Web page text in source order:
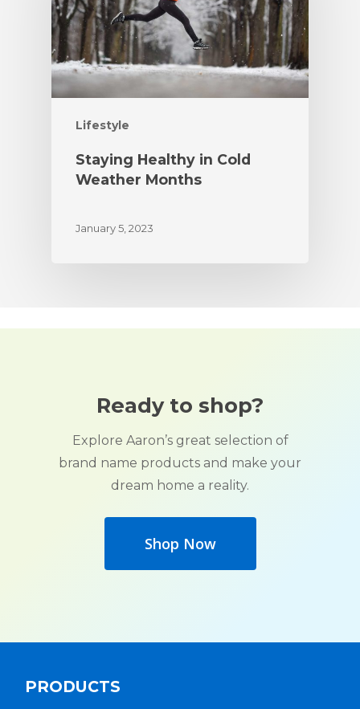
Lifestyle
Staying Healthy in Cold
Weather Months
January 5, 2023
Ready to shop?
Explore Aaron’s great selection of
brand name products and make your
dream home a reality.
Shop Now
PRODUCTS